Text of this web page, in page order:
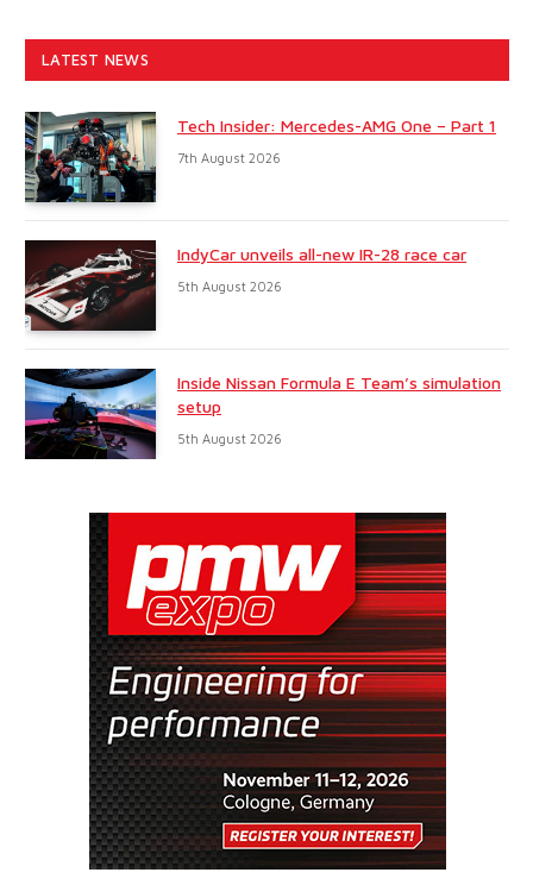
LATEST NEWS
Tech Insider: Mercedes-AMG One – Part 1
7th August 2026
IndyCar unveils all-new IR-28 race car
5th August 2026
Inside Nissan Formula E Team’s simulation
setup
5th August 2026